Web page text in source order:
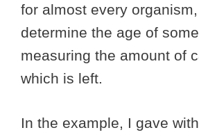
for almost every
determine the age of
measuring the amount of
which is left.
In the example, I gave